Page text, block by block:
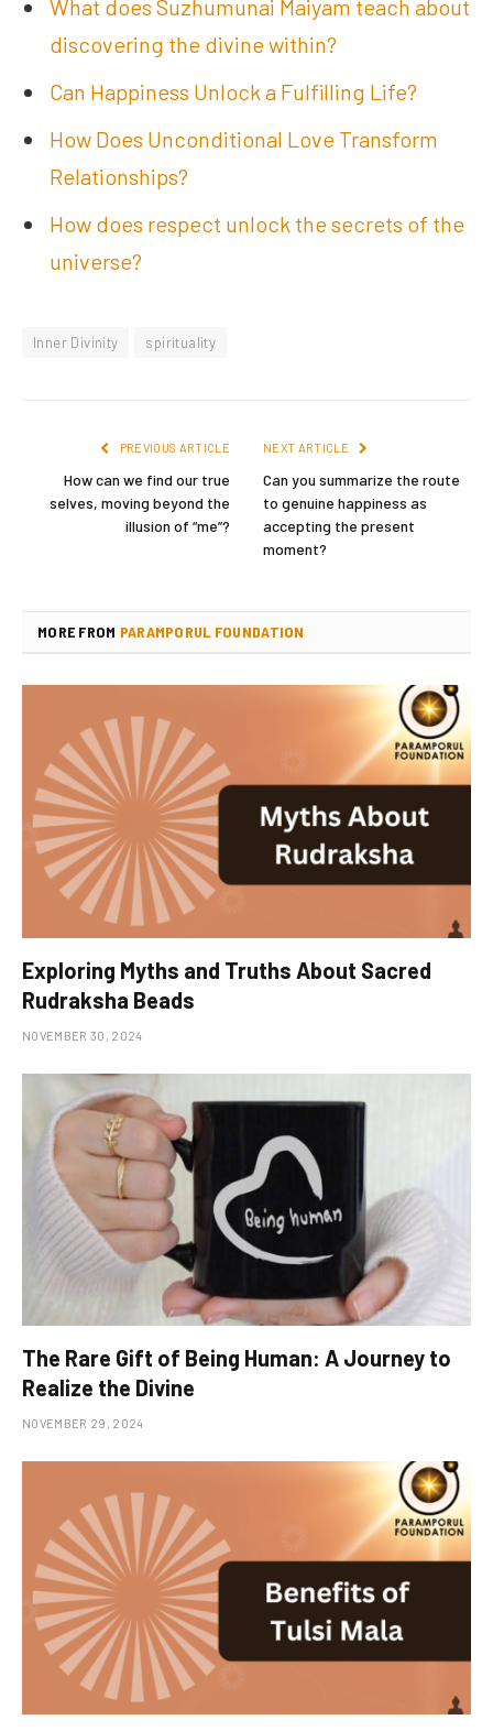
What does Suzhumunai Maiyam teach about
discovering the divine within?
Can Happiness Unlock a Fulfilling Life?
How Does Unconditional Love Transform
Relationships?
How does respect unlock the secrets of the
universe?
Inner Divinity spirituality
PREVIOUS ARTICLE
How can we find our true
selves, moving beyond the
illusion of “me”?
NEXT ARTICLE
Can you summarize the route
to genuine happiness as
accepting the present
moment?
MORE FROM PARAMPORUL FOUNDATION
Exploring Myths and Truths About Sacred
Rudraksha Beads
NOVEMBER 30, 2024
The Rare Gift of Being Human: A Journey to
Realize the Divine
NOVEMBER 29, 2024